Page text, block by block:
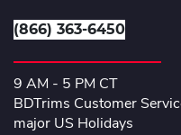
(866) 363-6450
9 AM - 5 PM CT
BDTrims Customer
major US Holidays